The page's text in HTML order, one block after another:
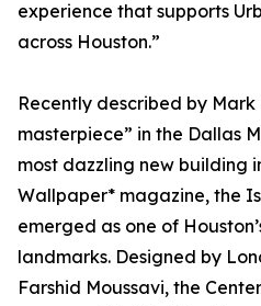
experience that supports
across Houston.”
Recently described by
masterpiece” in the Dallas
most dazzling new building
Wallpaper* magazine, the
emerged as one of
landmarks. Designed by
Farshid Moussavi, the